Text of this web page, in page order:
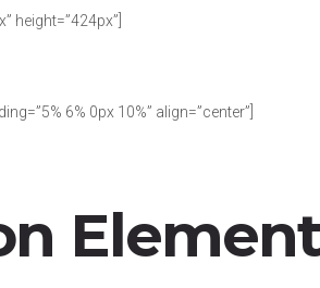
height=”424px”]
6% 0px 10%” align=”center”]
Element